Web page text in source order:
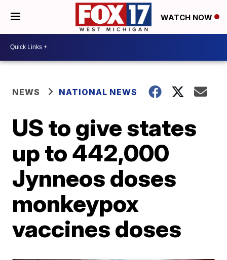
WATCH NOW
NEWS NATIONAL NEWS
US to give states
up to 442,000
Jynneos doses
monkeypox
vaccines doses